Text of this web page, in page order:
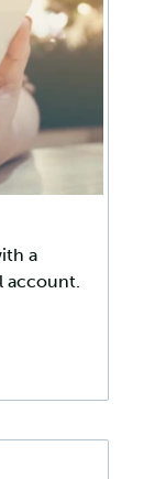
a
account.